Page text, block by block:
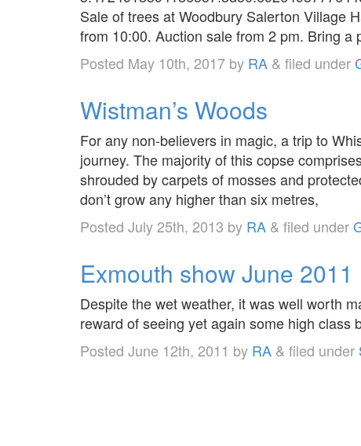
Sale of trees at Woodbury Salerton Village
from 10:00. Auction sale from 2 pm. Bring a
Posted May 10th, 2017 by RA & filed under
Wistman’s Woods
For any non-believers in magic, a trip to
journey. The majority of this copse
shrouded by carpets of mosses and
don’t grow any higher than six metres,
Posted July 25th, 2013 by RA & filed under
Exmouth show June 2011
Despite the wet weather, it was well worth
reward of seeing yet again some high class
Posted June 12th, 2011 by RA & filed under